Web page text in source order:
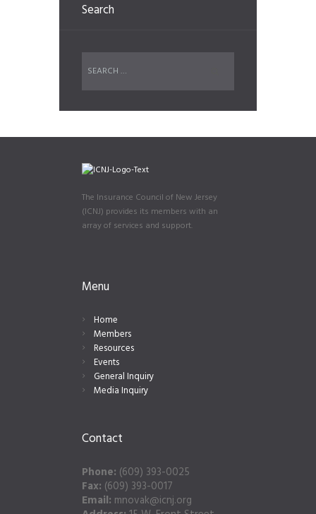
Search
The Insurance Council of New Jersey
(ICNJ) provides its members with an
array of services and support.
Menu
Home
Members
Resources
Events
General Inquiry
Media Inquiry
Contact
Phone: (609) 393-0025
Fax: (609) 393-0017
Email: mnovak@icnj.org